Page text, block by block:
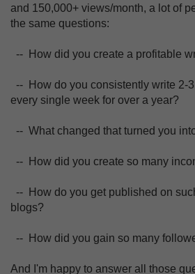
and 150,000+ views/month, a lot of
the same questions:
-- How did you create a profitable
-- How do you consistently write 2-
every single week for over a year?
-- What changed that turned you
-- How did you create so many
-- How do you get published on
blogs?
-- How did you gain so many
And I'm happy to answer all those